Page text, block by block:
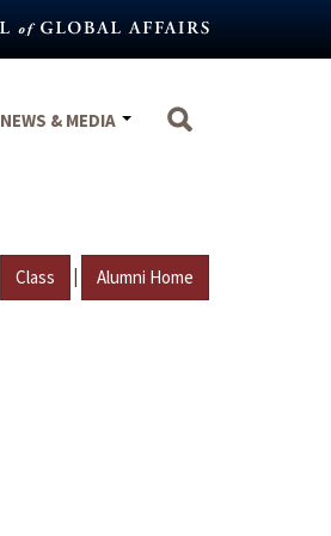
NEWS & MEDIA
Class | Alumni Home